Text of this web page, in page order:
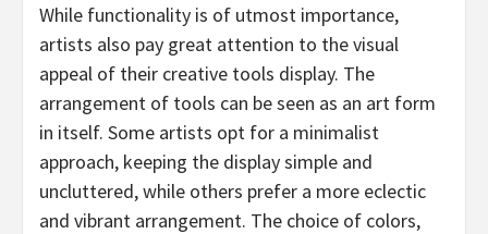
While functionality is of utmost importance,
artists also pay great attention to the visual
appeal of their creative tools display. The
arrangement of tools can be seen as an art form
in itself. Some artists opt for a minimalist
approach, keeping the display simple and
uncluttered, while others prefer a more eclectic
and vibrant arrangement. The choice of colors,